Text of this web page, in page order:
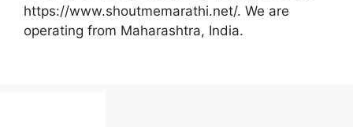
https://www.shoutmemarathi.net/. We are
operating from Maharashtra, India.